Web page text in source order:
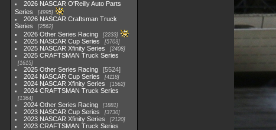
2026 NASCAR O'Reilly Auto Parts
Series
4995
2026 NASCAR Craftsman Truck
Series
2562
2026 Other Series Racing 2233
2025 NASCAR Cup Series 5703
2025 NASCAR Xfinity Series 2408
2025 CRAFTSMAN Truck Series
1615
2025 Other Series Racing
5524
2024 NASCAR Cup Series
4118
2024 NASCAR Xfinity Series 1562
2024 CRAFTSMAN Truck Series
1364
2024 Other Series Racing 1881
2023 NASCAR Cup Series 3730
2023 NASCAR Xfinity Series 2120
2023 CRAFTSMAN Truck Series